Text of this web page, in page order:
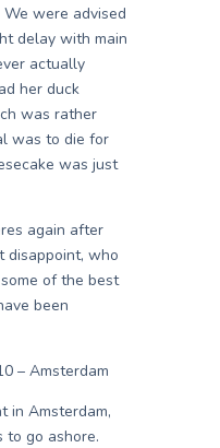
were advised
delay with main
actually
her duck
was rather
was to die for
was just
again after
disappoint, who
of the best
been
– Amsterdam
in Amsterdam,
go ashore.